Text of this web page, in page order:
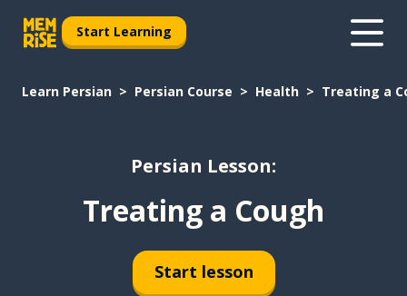
Start Learning
Learn Persian Persian Course Health Treating a
Persian Lesson:
Treating a Cough
Start lesson